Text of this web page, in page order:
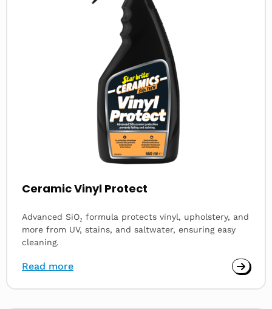
Ceramic Vinyl Protect
Advanced SiO₂ formula protects vinyl, upholstery, and
more from UV, stains, and saltwater, ensuring easy
cleaning.
Read more